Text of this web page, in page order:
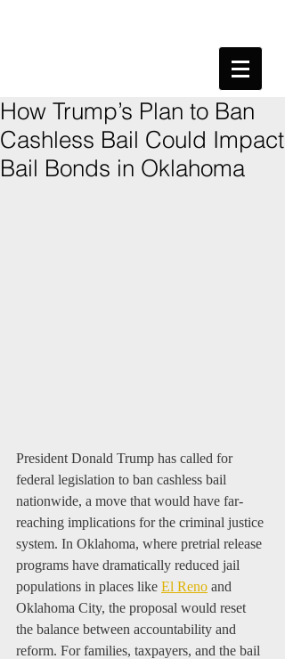
How Trump’s Plan to Ban
Cashless Bail Could Impact
Bail Bonds in Oklahoma
President Donald Trump has called for
federal legislation to ban cashless bail
nationwide, a move that would have far-
reaching implications for the criminal justice
system. In Oklahoma, where pretrial release
programs have dramatically reduced jail
populations in places like El Reno and
Oklahoma City, the proposal would reset
the balance between accountability and
reform. For families, taxpayers, and the bail